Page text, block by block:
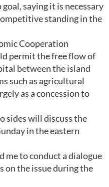
saying it is necessary
standing in the
Cooperation
permit the free flow of
between the island
such as agricultural
as a concession to
sides will discuss the
in the eastern
me to conduct a dialogue
on the issue during the